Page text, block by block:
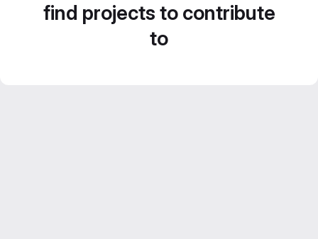
find projects to contribute
to